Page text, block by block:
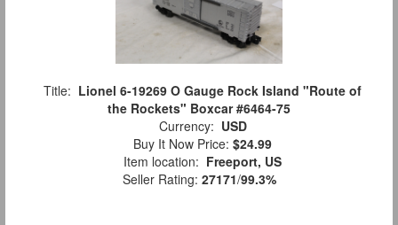
Title: Lionel 6-19269 O Gauge Rock Island "Route of
the Rockets" Boxcar #6464-75
Currency: USD
Buy It Now Price: $24.99
Item location: Freeport, US
Seller Rating: 27171/99.3%